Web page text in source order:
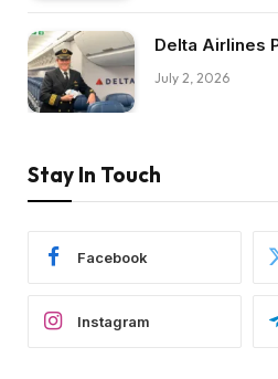
Delta Airlines
July 2, 2026
Stay In Touch
Facebook
Instagram